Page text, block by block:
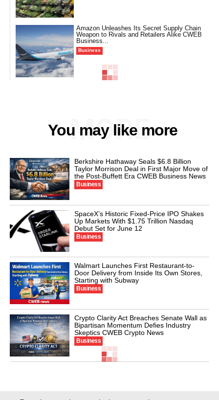
Amazon Unleashes Its Secret Supply Chain
Weapon to Rivals and Retailers Alike CWEB
Business...
Business
You may like more
MORE
Berkshire Hathaway Seals $6.8 Billion
Taylor Morrison Deal in First Major Move of
the Post-Buffett Era CWEB Business News
Business
SpaceX’s Historic Fixed-Price IPO Shakes
Up Markets With $1.75 Trillion Nasdaq
Debut Set for June 12
Business
Walmart Launches First Restaurant-to-
Door Delivery from Inside Its Own Stores,
Starting with Subway
Business
Crypto Clarity Act Breaches Senate Wall as
Bipartisan Momentum Defies Industry
Skeptics CWEB Crypto News
Business